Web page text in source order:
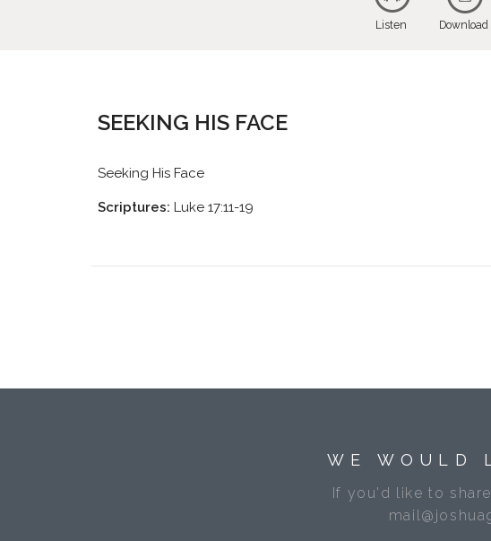
Listen Download
SEEKING HIS FACE
Seeking His Face
Scriptures: Luke 17:11-19
WE WOULD
If you'd like to